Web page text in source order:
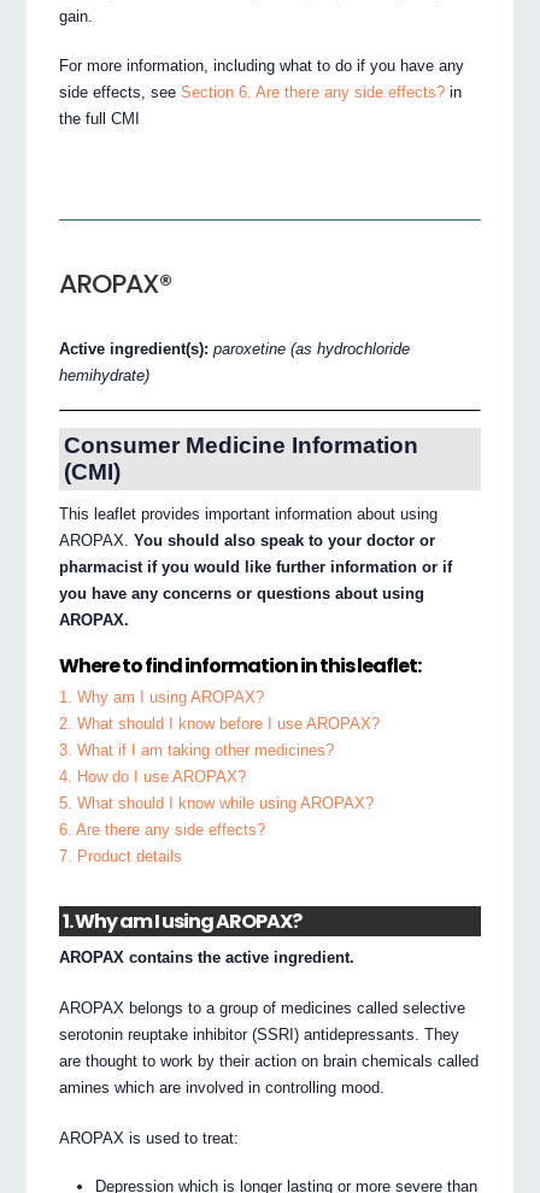
gain.
For more information, including what to do if you have any
side effects, seeSection 6. Are there any side effects? in
the full CMI
AROPAX®
Active ingredient(s):paroxetine (as hydrochloride
hemihydrate)
Consumer Medicine Information
(CMI)
This leaflet provides important information about using
AROPAX.You should also speak to your doctor or
pharmacist if you would like further information or if
you have any concerns or questions about using
AROPAX.
Where to find information in this leaflet:
1. Why am I using AROPAX?
2. What should I know before I use AROPAX?
3. What if I am taking other medicines?
4. How do I use AROPAX?
5. What should I know while using AROPAX?
6. Are there any side effects?
7. Product details
1. Why am I using AROPAX?
AROPAX contains the active ingredient.
AROPAX belongs to a group of medicines called selective
serotonin reuptake inhibitor (SSRI) antidepressants. They
are thought to work by their action on brain chemicals called
amines which are involved in controlling mood.
AROPAX is used to treat:
Depression which is longer lasting or more severe than